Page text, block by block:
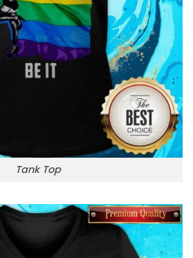
Tank Top